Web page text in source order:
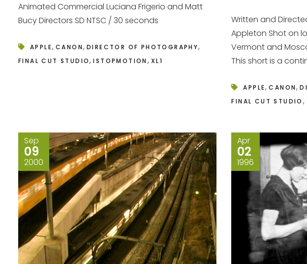
Animated Commercial Luciana Frigerio and Matt
Bucy Directors SD NTSC / 30 seconds
APPLE, CANON, DIRECTOR OF PHOTOGRAPHY,
FINAL CUT STUDIO,ISTOPMOTION , XL1
Written and
Appleton Shot on
Vermont and
This short is a
APPLE,CANON,
FINAL CUT STUDIO ,
Sep
09
2000
Apr
02
1996